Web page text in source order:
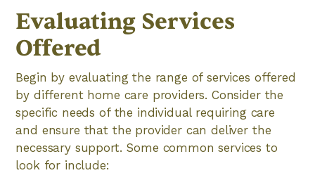
Evaluating Services
Offered
Begin by evaluating the range of services offered
by different home care providers. Consider the
specific needs of the individual requiring care
and ensure that the provider can deliver the
necessary support. Some common services to
look for include: